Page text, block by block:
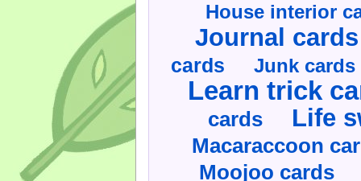
House interior
Journal cards
cards Junk cards
Learn trick
cards Life
Macaraccoon
Moojoo cards